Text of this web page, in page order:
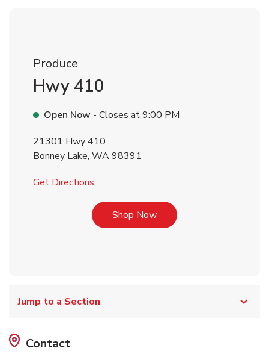
Produce
Hwy 410
Open Now - Closes at9:00 PM
21301 Hwy 410
Bonney Lake, WA98391
Get Directions
Shop NowLink Opens in New Tab
Jump to a Section
Contact